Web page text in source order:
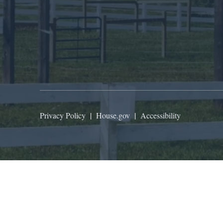
Privacy Policy | House.gov | Accessibility